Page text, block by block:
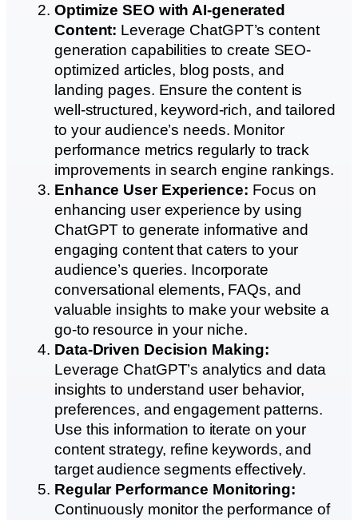
Optimize SEO with AI-generated
Content: Leverage ChatGPT’s content
generation capabilities to create SEO-
optimized articles, blog posts, and
landing pages. Ensure the content is
well-structured, keyword-rich, and tailored
to your audience’s needs. Monitor
performance metrics regularly to track
improvements in search engine rankings.
Enhance User Experience: Focus on
enhancing user experience by using
ChatGPT to generate informative and
engaging content that caters to your
audience’s queries. Incorporate
conversational elements, FAQs, and
valuable insights to make your website a
go-to resource in your niche.
Data-Driven Decision Making:
Leverage ChatGPT’s analytics and data
insights to understand user behavior,
preferences, and engagement patterns.
Use this information to iterate on your
content strategy, refine keywords, and
target audience segments effectively.
Regular Performance Monitoring:
Continuously monitor the performance of